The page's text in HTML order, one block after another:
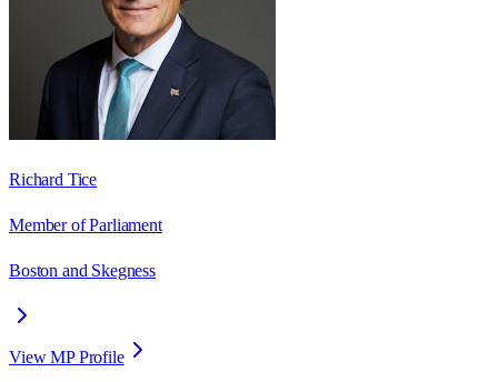
Richard Tice
Member of Parliament
Boston and Skegness
View MP Profile